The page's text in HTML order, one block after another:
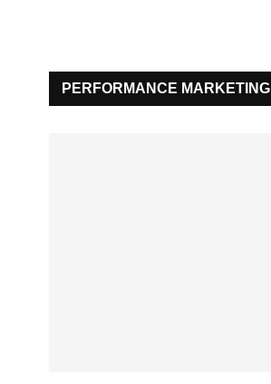
PERFORMANCE MARKETING